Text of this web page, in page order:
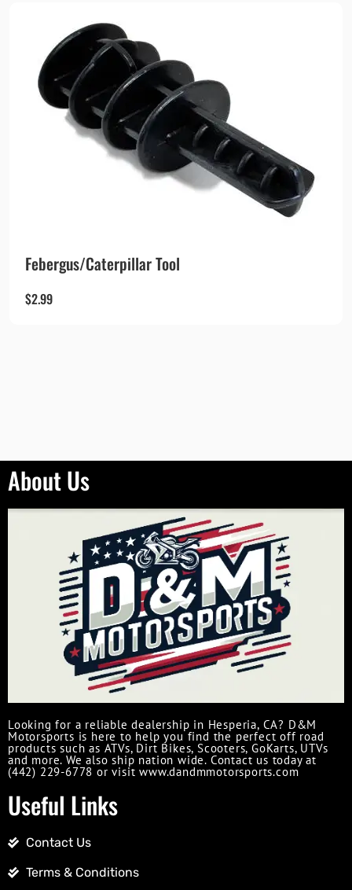
Febergus/Caterpillar Tool
$2.99
About Us
Looking for a reliable dealership in Hesperia, CA? D&M
Motorsports is here to help you find the perfect off road
products such as ATVs, Dirt Bikes, Scooters, GoKarts, UTVs
and more. We also ship nation wide. Contact us today at
(442) 229-6778 or visit www.dandmmotorsports.com
Useful Links
Contact Us
Terms & Conditions